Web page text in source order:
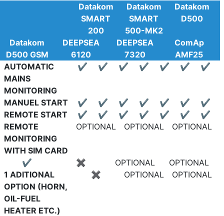
Datakom
SMART
200
Datakom
SMART
500-MK2
Datakom
D500
Datakom
D500 GSM
DEEPSEA
6120
DEEPSEA
7320
ComAp
AMF25
AUTOMATIC
MAINS
MONITORING
✔ ✔ ✔ ✔ ✔ ✔ ✔
MANUEL START ✔ ✔ ✔ ✔ ✔ ✔
✔
REMOTE START
✔ ✔ ✔ ✔ ✔ ✔
✔
REMOTE
MONITORING
WITH SIM CARD
OPTIONAL OPTIONAL OPTIONAL
✔ ✖ OPTIONAL
OPTIONAL
1 ADITIONAL
OPTION (HORN,
OIL-FUEL
HEATER ETC.)
✖ OPTIONAL OPTIONAL